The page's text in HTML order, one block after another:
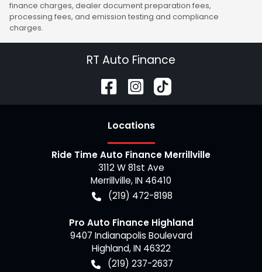
finance charges, dealer document preparation fees,
processing fees, and emission testing and compliance
charges.
RT Auto Finance
Locations
Ride Time Auto Finance Merrillville
3112 W 81st Ave
Merrillville,IN 46410
(219) 472-8198
Pro Auto Finance Highland
9407 Indianapolis Boulevard
Highland,IN 46322
(219) 237-2637